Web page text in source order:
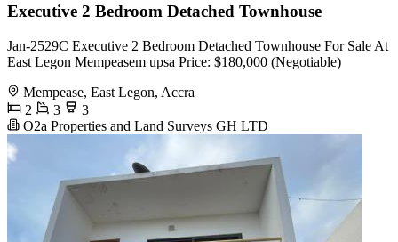
Executive 2 Bedroom Detached Townhouse
Jan-2529C Executive 2 Bedroom Detached Townhouse For Sale At
East Legon Mempeasem upsa Price: $180,000 (Negotiable)
Mempease, East Legon, Accra
2
3
3
O2a Properties and Land Surveys GH LTD